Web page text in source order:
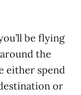
be flying
the
either spend
or